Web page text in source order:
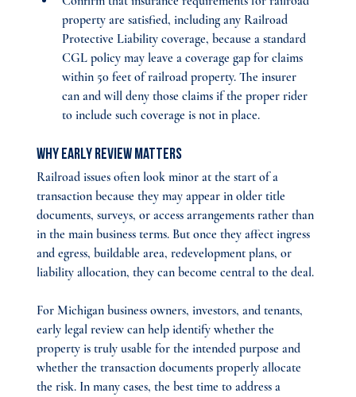
property are satisfied, including any Railroad
Protective Liability coverage, because a standard
CGL policy may leave a coverage gap for claims
within 50 feet of railroad property. The insurer
can and will deny those claims if the proper rider
to include such coverage is not in place.
Why Early Review Matters
Railroad issues often look minor at the start of a
transaction because they may appear in older title
documents, surveys, or access arrangements rather than
in the main business terms. But once they affect ingress
and egress, buildable area, redevelopment plans, or
liability allocation, they can become central to the deal.
For Michigan business owners, investors, and tenants,
early legal review can help identify whether the
property is truly usable for the intended purpose and
whether the transaction documents properly allocate
the risk. In many cases, the best time to address a